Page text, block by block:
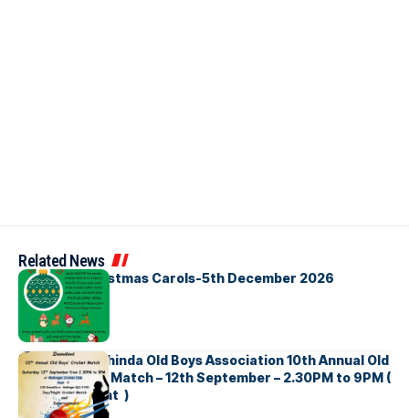
Related News
Bellbirds Christmas Carols-5th December 2026
Richmond Mahinda Old Boys Association 10th Annual Old
Boys’ Cricket Match – 12th September – 2.30PM to 9PM (
Brisbane Event )